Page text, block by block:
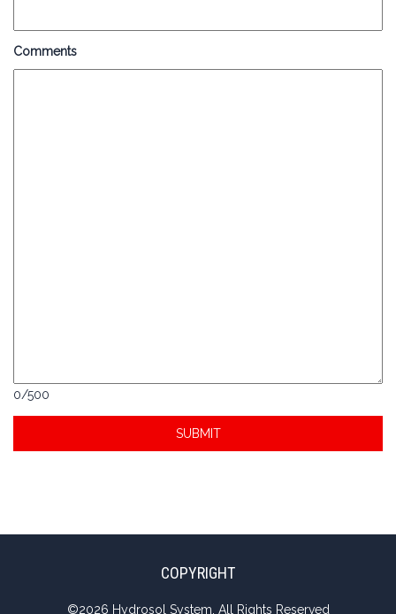
Comments
0/500
COPYRIGHT
©2026 Hydrosol System. All Rights Reserved